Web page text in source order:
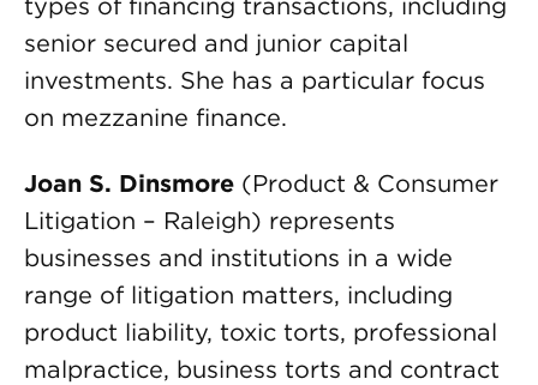
types of financing transactions, including
senior secured and junior capital
investments. She has a particular focus
on mezzanine finance.
Joan S. Dinsmore (Product & Consumer
Litigation – Raleigh) represents
businesses and institutions in a wide
range of litigation matters, including
product liability, toxic torts, professional
malpractice, business torts and contract